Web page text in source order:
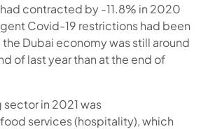
contracted by -11.8% in 2020
Covid-19 restrictions had been
the Dubai economy was still around
of last year than at the end of
in 2021 was
services (hospitality), which